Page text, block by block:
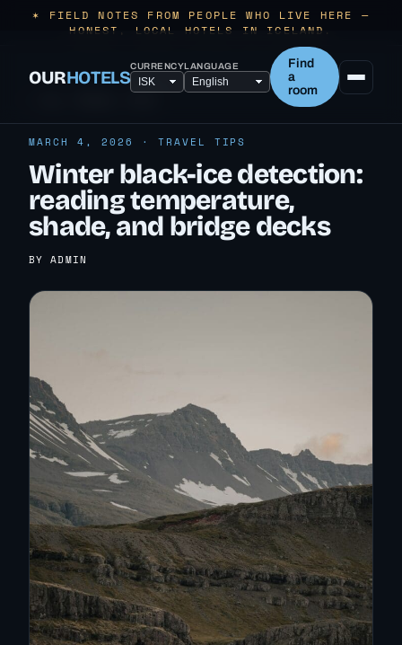
✶ FIELD NOTES FROM PEOPLE WHO LIVE HERE —
HONEST, LOCAL HOTELS IN ICELAND.
OURHOTELSCURRENCYLANGUAGE
Find
a
room
MARCH 4, 2026 · TRAVEL TIPS
Winter black-ice detection:
reading temperature,
shade, and bridge decks
BY ADMIN